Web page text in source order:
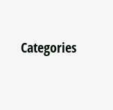
Categories